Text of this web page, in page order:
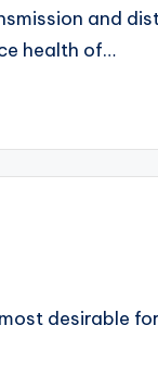
and
health of…
desirable